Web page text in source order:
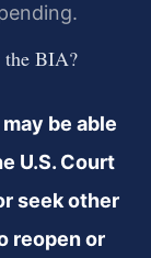
the BIA?
be able
U.S. Court
seek other
reopen or